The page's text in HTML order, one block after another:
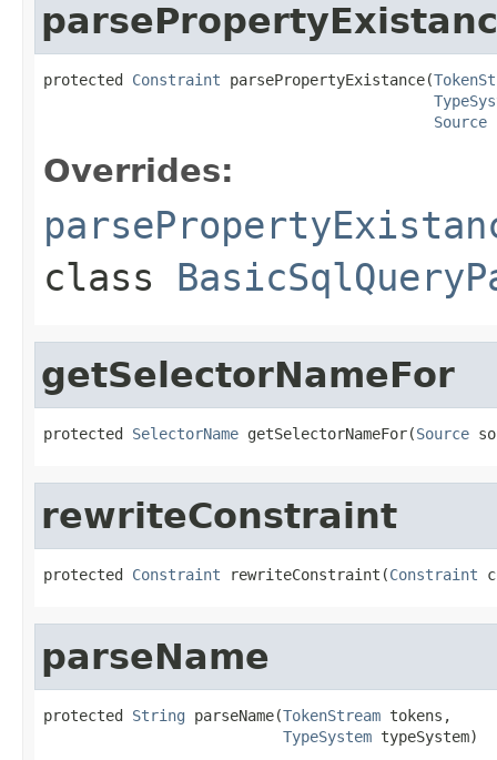
protected Constraint parsePropertyExistance(
Source
Overrides:
class
getSelectorNameFor
protected SelectorName getSelectorNameFor(Source
rewriteConstraint
protected Constraint rewriteConstraint(Constraint
parseName
protected String parseName(TokenStream tokens,
TypeSystem typeSystem)